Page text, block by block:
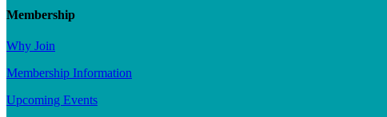
Membership
Why Join
Membership Information
Upcoming Events